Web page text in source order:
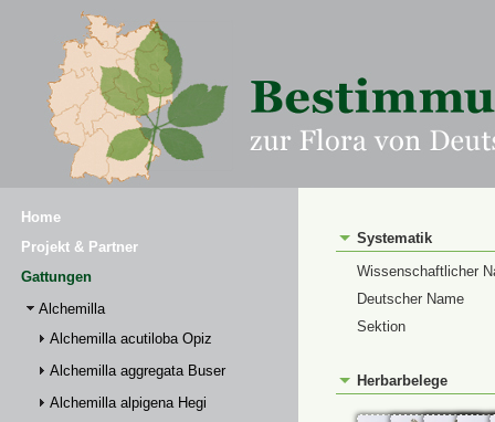
Home
Projekt & Partner
Gattungen
Alchemilla
Alchemilla acutiloba Opiz
Alchemilla aggregata Buser
Alchemilla alpigena Hegi
Systematik
Wissenschaftlicher
Deutscher Name
Sektion
Herbarbelege